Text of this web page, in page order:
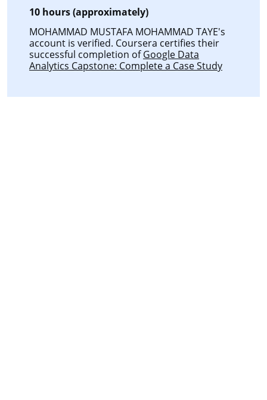
10 hours (approximately)
MOHAMMAD MUSTAFA MOHAMMAD TAYE's
account is verified. Coursera certifies their
successful completion ofGoogle Data
Analytics Capstone: Complete a Case Study